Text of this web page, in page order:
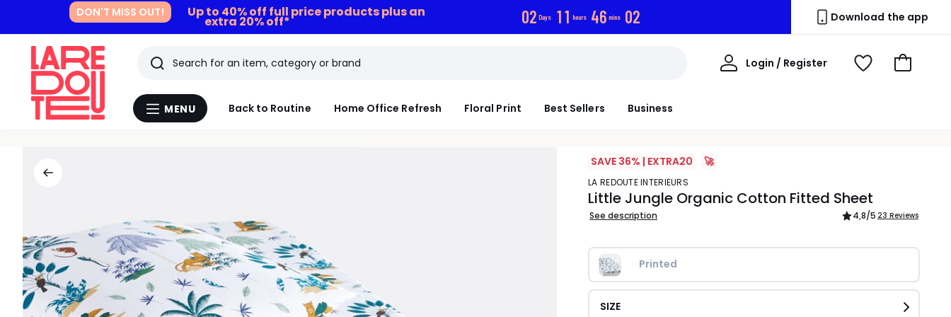
DON'T MISS OUT! Up to 40% off full price products plus an
extra 20% off* 02 Days 11 hours 46 mins 01 Download the app
Menu
MENU Back to Routine Home Office Refresh Floral Print Best Sellers Business
Search
Last
viewed
Login / Register
My
View
Go
SAVE 36% | EXTRA20 🚀
LA REDOUTE INTERIEURS
Little Jungle Organic Cotton Fitted Sheet
See description 4,8/5 23 Reviews
Printed
SIZE